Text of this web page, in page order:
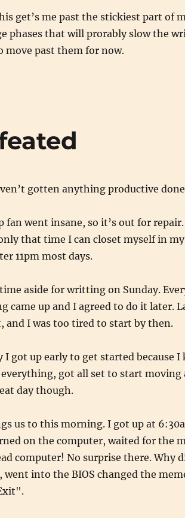
get’s me past the stickiest part of
phases that will prorably slow the
move past them for now.
gotten anything productive
fan went insane, so it’s out for
that time I can closet myself in
11pm most days.
aside for writting on Sunday.
came up and I agreed to do it later.
and I was too tired to start by then.
I got up early to get started because I
got all set to start moving
day though.
us to this morning. I got up at
on the computer, waited for the
computer! No surprise there. Why
went into the BIOS changed the